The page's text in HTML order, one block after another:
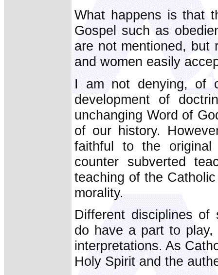
What happens is that
Gospel such as
are not mentioned, but
and women easily
I am not denying, of
development of
unchanging Word of
of our history.
faithful to the
counter subverted
teaching of the
morality.
Different disciplines of
do have a part to
interpretations. As
Holy Spirit and the